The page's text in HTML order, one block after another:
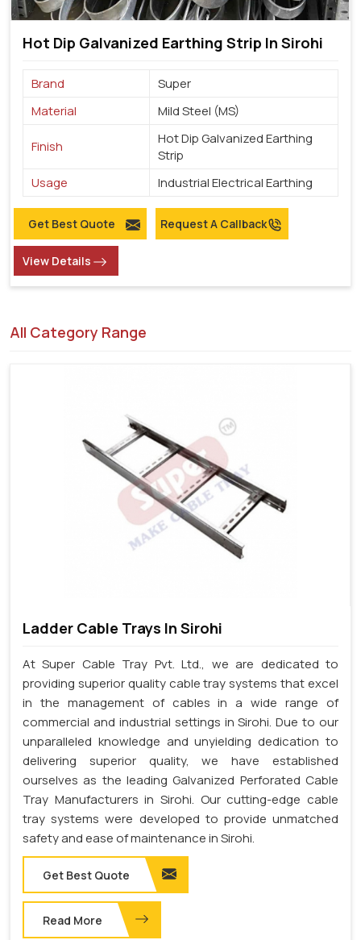
Hot Dip Galvanized Earthing Strip In Sirohi
Brand
Super
Material
Mild Steel (MS)
Finish
Hot Dip Galvanized Earthing
Strip
Usage
Industrial Electrical Earthing
Get Best Quote Request A Callback
View Details
All Category Range
Ladder Cable Trays In Sirohi
At Super Cable Tray Pvt. Ltd., we are dedicated to
providing superior quality cable tray systems that excel
in the management of cables in a wide range of
commercial and industrial settings in Sirohi. Due to our
unparalleled knowledge and unyielding dedication to
delivering superior quality, we have established
ourselves as the leading Galvanized Perforated Cable
Tray Manufacturers in Sirohi. Our cutting-edge cable
tray systems were developed to provide unmatched
safety and ease of maintenance in Sirohi.
Get Best Quote
Read More